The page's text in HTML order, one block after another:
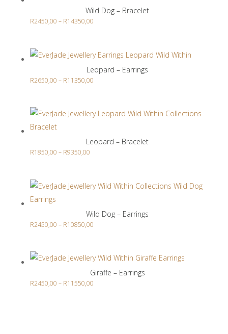
Wild Dog – Bracelet
R2450,00 – R14350,00Price
through
R14350,00
Leopard – Earrings
R2650,00 – R11350,00Price
through
Leopard – Bracelet
R1850,00 – R9350,00Price
through
Wild Dog – Earrings
R2450,00 – R10850,00Price
through
R10850,00
Giraffe – Earrings
R2450,00 – R11550,00Price